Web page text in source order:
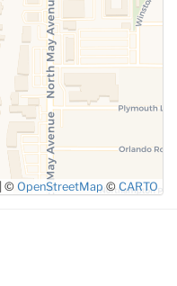
© OpenStreetMap © CARTO